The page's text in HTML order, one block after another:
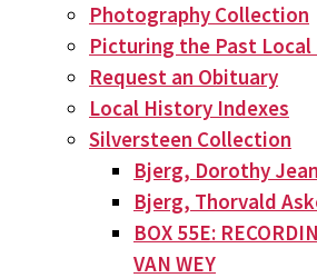
Photography Collection
Picturing the Past
Request an Obituary
Local History Indexes
Silversteen Collection
Bjerg, Dorothy
Bjerg, Thorvald
BOX 55E:
VAN WEY